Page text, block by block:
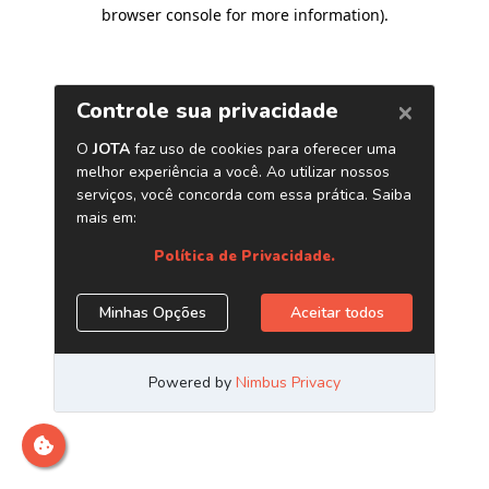
browser console for more information).